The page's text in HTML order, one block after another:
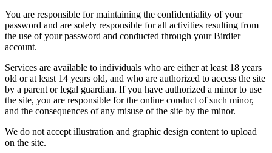
You are responsible for maintaining the confidentiality of your
password and are solely responsible for all activities resulting from
the use of your password and conducted through your Birdier
account.
Services are available to individuals who are either at least 18 years
old or at least 14 years old, and who are authorized to access the site
by a parent or legal guardian. If you have authorized a minor to use
the site, you are responsible for the online conduct of such minor,
and the consequences of any misuse of the site by the minor.
We do not accept illustration and graphic design content to upload
on the site.